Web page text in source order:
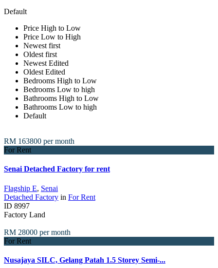
Default
Price High to Low
Price Low to High
Newest first
Oldest first
Newest Edited
Oldest Edited
Bedrooms High to Low
Bedrooms Low to high
Bathrooms High to Low
Bathrooms Low to high
Default
RM 163800 per month
For Rent
Senai Detached Factory for rent
Flagship E, Senai
Detached Factory in For Rent
ID 8997
Factory Land
RM 28000 per month
For Rent
Nusajaya SILC, Gelang Patah 1.5 Storey Semi-...